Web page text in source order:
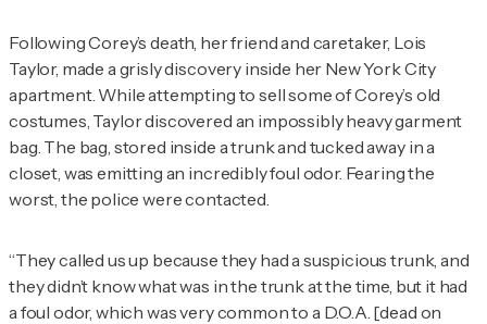
Following Corey’s death, her friend and caretaker, Lois
Taylor, made a grisly discovery inside her New York City
apartment. While attempting to sell some of Corey’s old
costumes, Taylor discovered an impossibly heavy garment
bag. The bag, stored inside a trunk and tucked away in a
closet, was emitting an incredibly foul odor. Fearing the
worst, the police were contacted.
“They called us up because they had a suspicious trunk, and
they didn’t know what was in the trunk at the time, but it had
a foul odor, which was very common to a D.O.A. [dead on